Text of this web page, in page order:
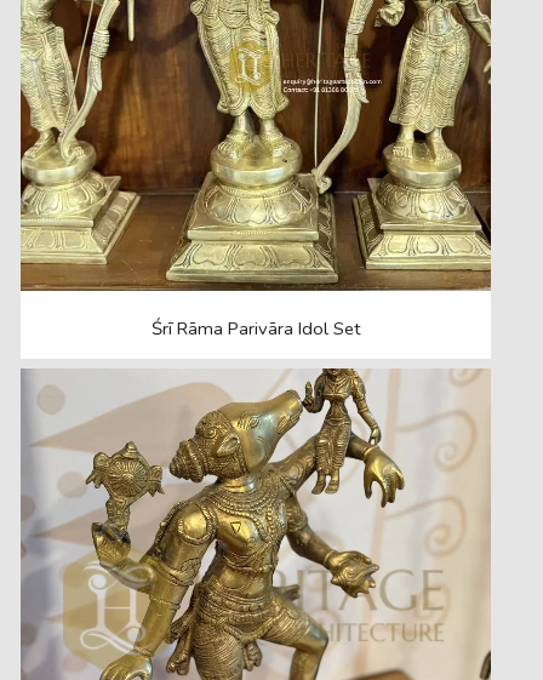
Śrī Rāma Parivāra Idol Set